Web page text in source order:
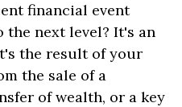
financial event
next level? It's an
the result of your
the sale of a
of wealth, or a key